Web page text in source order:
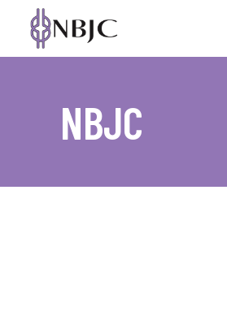
NBJC